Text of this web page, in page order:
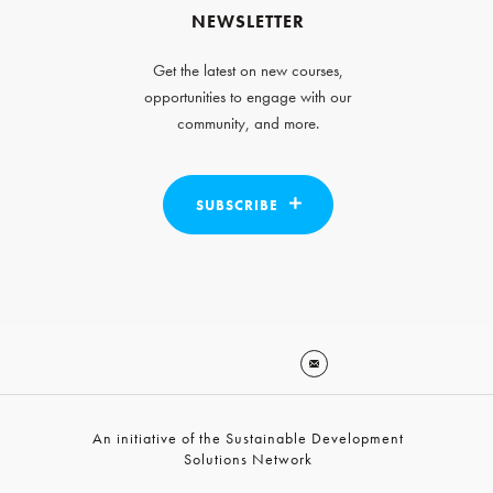
NEWSLETTER
Get the latest on new courses,
opportunities to engage with our
community, and more.
SUBSCRIBE
An initiative of the Sustainable Development
Solutions Network